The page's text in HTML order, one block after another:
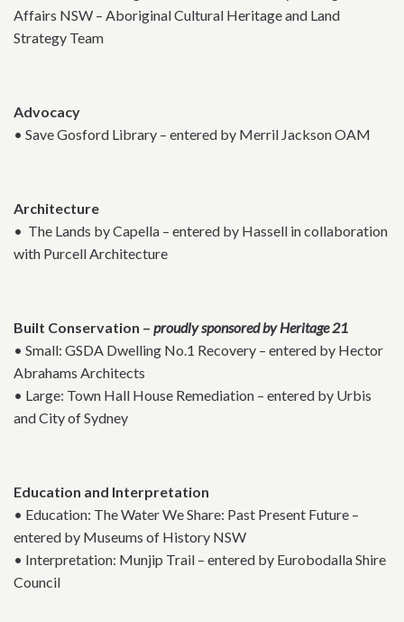
Affairs NSW – Aboriginal Cultural Heritage and Land
Strategy Team
Advocacy
• Save Gosford Library – entered by Merril Jackson OAM
Architecture
• The Lands by Capella – entered by Hassell in collaboration
with Purcell Architecture
Built Conservation – proudly sponsored by Heritage 21
• Small: GSDA Dwelling No.1 Recovery – entered by Hector
Abrahams Architects
• Large: Town Hall House Remediation – entered by Urbis
and City of Sydney
Education and Interpretation
• Education: The Water We Share: Past Present Future –
entered by Museums of History NSW
• Interpretation: Munjip Trail – entered by Eurobodalla Shire
Council